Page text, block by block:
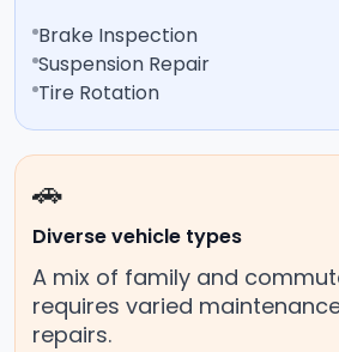
Brake Inspection
Suspension Repair
Tire Rotation
🚗
Diverse vehicle types
A mix of family and
requires varied
repairs.